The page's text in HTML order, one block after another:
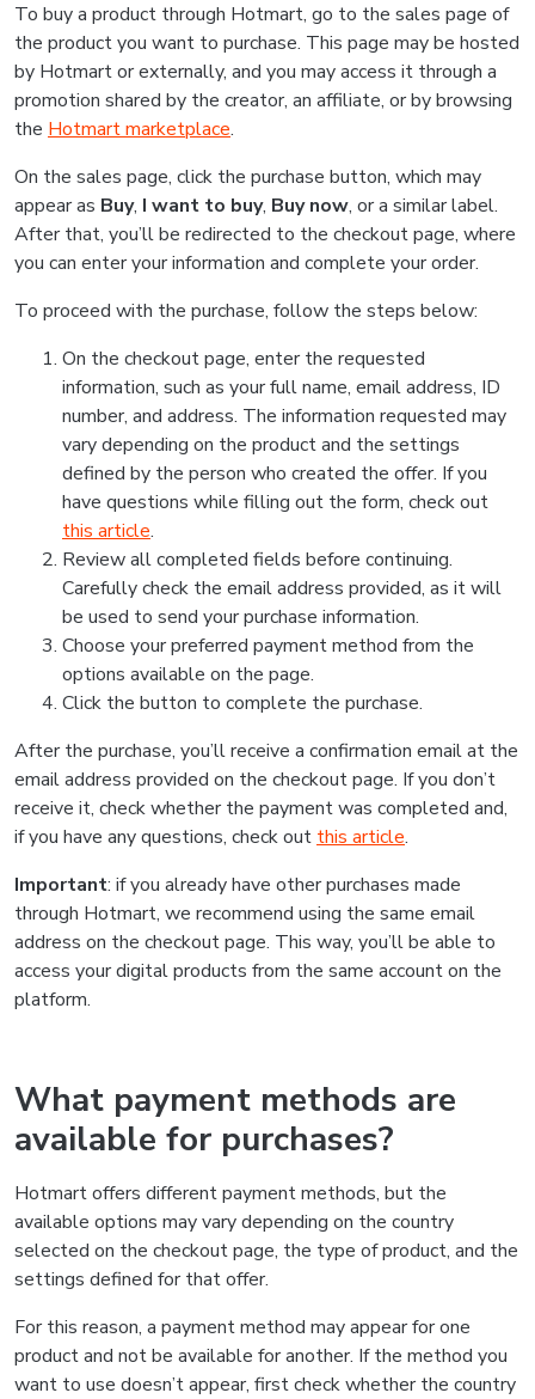
To buy a product through Hotmart, go to the sales page of
the product you want to purchase. This page may be hosted
by Hotmart or externally, and you may access it through a
promotion shared by the creator, an affiliate, or by browsing
the Hotmart marketplace.
On the sales page, click the purchase button, which may
appear as Buy, I want to buy, Buy now, or a similar label.
After that, you’ll be redirected to the checkout page, where
you can enter your information and complete your order.
To proceed with the purchase, follow the steps below:
On the checkout page, enter the requested
information, such as your full name, email address, ID
number, and address. The information requested may
vary depending on the product and the settings
defined by the person who created the offer. If you
have questions while filling out the form, check out
this article.
Review all completed fields before continuing.
Carefully check the email address provided, as it will
be used to send your purchase information.
Choose your preferred payment method from the
options available on the page.
Click the button to complete the purchase.
After the purchase, you’ll receive a confirmation email at the
email address provided on the checkout page. If you don’t
receive it, check whether the payment was completed and,
if you have any questions, check out this article.
Important: if you already have other purchases made
through Hotmart, we recommend using the same email
address on the checkout page. This way, you’ll be able to
access your digital products from the same account on the
platform.
What payment methods are
available for purchases?
Hotmart offers different payment methods, but the
available options may vary depending on the country
selected on the checkout page, the type of product, and the
settings defined for that offer.
For this reason, a payment method may appear for one
product and not be available for another. If the method you
want to use doesn’t appear, first check whether the country